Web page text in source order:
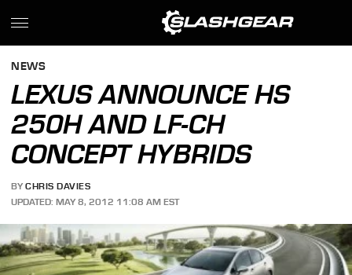
NEWS
LEXUS ANNOUNCE HS
250H AND LF-CH
CONCEPT HYBRIDS
BY CHRIS DAVIES
UPDATED: MAY 8, 2012 11:08 AM EST